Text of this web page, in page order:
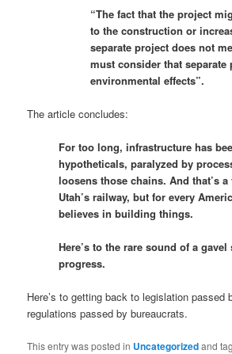
“The fact that the project
to the construction or
separate project does not
must consider that separate
environmental effects”.
The article concludes:
For too long, infrastructure has
hypotheticals, paralyzed by
loosens those chains. And that’s
Utah’s railway, but for every
believes in building things.
Here’s to the rare sound of a
progress.
Here’s to getting back to legislation passed
regulations passed by bureaucrats.
This entry was posted in Uncategorizedand